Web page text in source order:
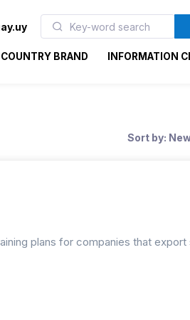
COUNTRY BRAND INFORMATION
Sort by:
plans for companies that export